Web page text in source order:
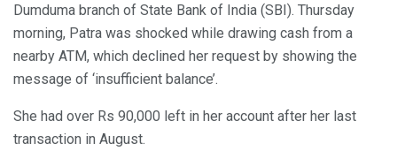
Dumduma branch of State Bank of India (SBI). Thursday
morning, Patra was shocked while drawing cash from a
nearby ATM, which declined her request by showing the
message of ‘insufficient balance’.
She had over Rs 90,000 left in her account after her last
transaction in August.